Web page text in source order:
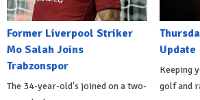
Former Liverpool Striker
Mo Salah Joins
Trabzonspor
The 34-year-old's joined on a two-
Update
Keeping
golf and